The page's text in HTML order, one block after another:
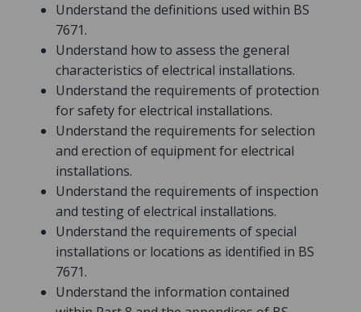
Understand the definitions used within BS
7671.
Understand how to assess the general
characteristics of electrical installations.
Understand the requirements of protection
for safety for electrical installations.
Understand the requirements for selection
and erection of equipment for electrical
installations.
Understand the requirements of inspection
and testing of electrical installations.
Understand the requirements of special
installations or locations as identified in BS
7671.
Understand the information contained